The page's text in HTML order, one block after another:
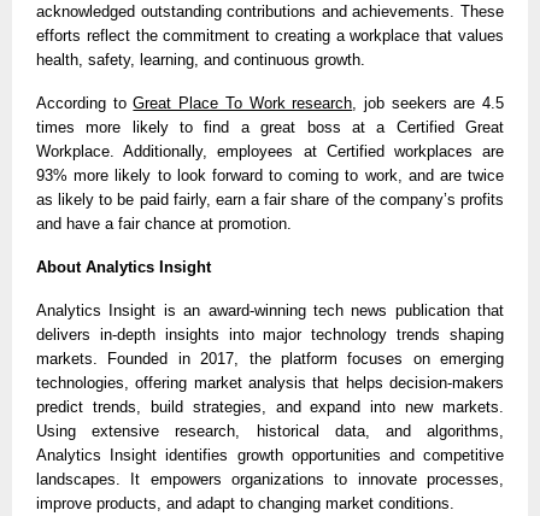
acknowledged outstanding contributions and achievements. These
efforts reflect the commitment to creating a workplace that values
health, safety, learning, and continuous growth.
According to Great Place To Work research , job seekers are 4.5
times more likely to find a great boss at a Certified Great
Workplace. Additionally, employees at Certified workplaces are
93% more likely to look forward to coming to work, and are twice
as likely to be paid fairly, earn a fair share of the company’s profits
and have a fair chance at promotion.
About Analytics Insight
Analytics Insight is an award-winning tech news publication that
delivers in-depth insights into major technology trends shaping
markets. Founded in 2017, the platform focuses on emerging
technologies, offering market analysis that helps decision-makers
predict trends, build strategies, and expand into new markets.
Using extensive research, historical data, and algorithms,
Analytics Insight identifies growth opportunities and competitive
landscapes. It empowers organizations to innovate processes,
improve products, and adapt to changing market conditions.